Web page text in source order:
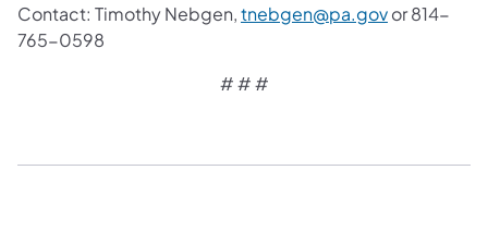
Contact: Timothy Nebgen,tnebgen@pa.govor 814-
765-0598
# # #